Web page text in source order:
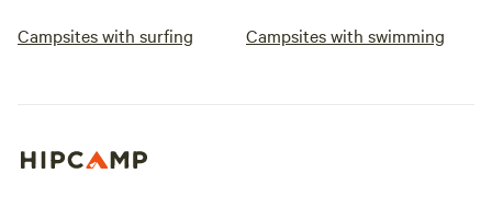
Campsites with surfing Campsites with swimming